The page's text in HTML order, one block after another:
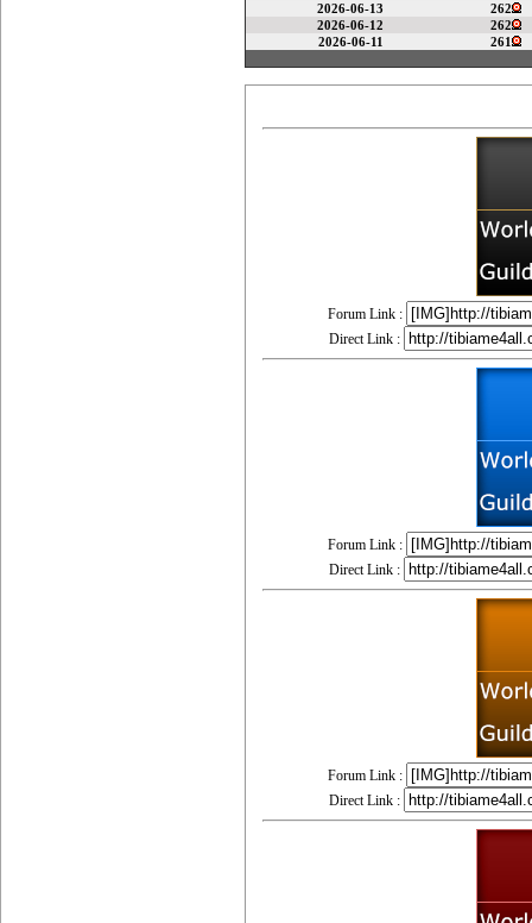
2026-06-13
262
2026-06-12
262
2026-06-11
261
Forum Link :
Direct Link :
Forum Link :
Direct Link :
Forum Link :
Direct Link :